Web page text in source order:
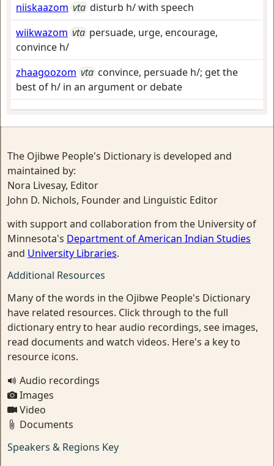
niiskaazom vta disturb h/ with speech
wiikwazom vta persuade, urge, encourage,
convince h/
zhaagoozom vta convince, persuade h/; get the
best of h/ in an argument or debate
The Ojibwe People's Dictionary is developed and
maintained by:
Nora Livesay, Editor
John D. Nichols, Founder and Linguistic Editor
with support and collaboration from the University of
Minnesota's Department of American Indian Studies
and University Libraries.
Additional Resources
Many of the words in the Ojibwe People's Dictionary
have related resources. Click through to the full
dictionary entry to hear audio recordings, see images,
read documents and watch videos. Here's a key to
resource icons.
Audio recordings
Images
Video
Documents
Speakers & Regions Key